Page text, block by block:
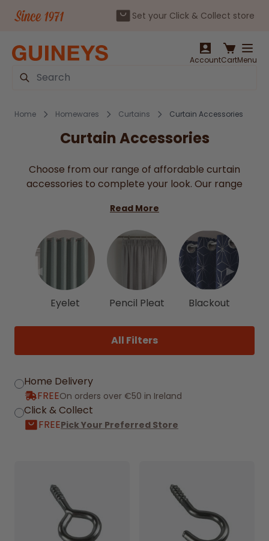
Set your Click & Collect store
AccountCartMenu
Search
Home Homewares Curtains Curtain Accessories
Curtain Accessories
Choose from our range of affordable curtain
accessories to complete your look. Our range
net wire at great prices. For a fun approach or for
a little one room why not try our decorative
butterfly curtain clips? Either way we have all of
your curtain necessities here at Guineys!
Read More
◀
Eyelet Pencil Pleat Blackout
▶
All Filters
Home Delivery
FREEOn orders over €50 in Ireland
Click & Collect
FREEPick Your Preferred Store